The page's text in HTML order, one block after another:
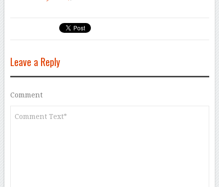
Leave a Reply
Comment